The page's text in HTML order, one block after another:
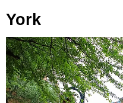
York